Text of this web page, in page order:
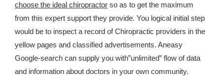
- 2010 08 06 Mass Migration As A Result Of
Environmental Changes
- Article 2010 02 11 Sexual Violence In Democratic-
republic Of Congo Exacerbates National Aids Epidemic
choose the ideal chiropractor so as to get the maximum
from this expert support they provide. You logical initial step
would be to inspect a record of Chiropractic providers in the
yellow pages and classified advertisements. Aneasy
Google-search can supply you with”unlimited” flow of data
and information about doctors in your own community.